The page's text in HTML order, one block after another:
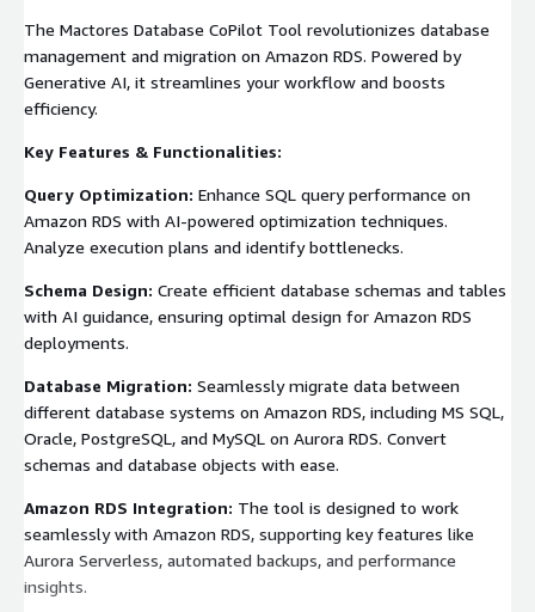
The Mactores Database CoPilot Tool revolutionizes database
management and migration on Amazon RDS. Powered by
Generative AI, it streamlines your workflow and boosts
efficiency.
Key Features & Functionalities:
Query Optimization: Enhance SQL query performance on
Amazon RDS with AI-powered optimization techniques.
Analyze execution plans and identify bottlenecks.
Schema Design: Create efficient database schemas and tables
with AI guidance, ensuring optimal design for Amazon RDS
deployments.
Database Migration: Seamlessly migrate data between
different database systems on Amazon RDS, including MS SQL,
Oracle, PostgreSQL, and MySQL on Aurora RDS. Convert
schemas and database objects with ease.
Amazon RDS Integration: The tool is designed to work
seamlessly with Amazon RDS, supporting key features like
Aurora Serverless, automated backups, and performance
insights.